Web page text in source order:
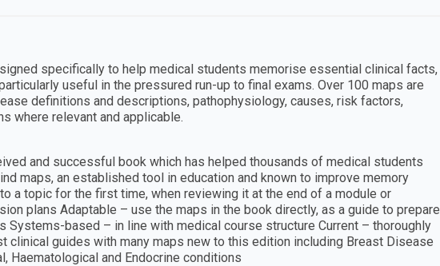
specifically to help medical students memorise essential clinical facts,
useful in the pressured run-up to final exams. Over 100 maps are
definitions and descriptions, pathophysiology, causes, risk factors,
where relevant and applicable.
and successful book which has helped thousands of medical students
maps, an established tool in education and known to improve memory
a topic for the first time, when reviewing it at the end of a module or
plans Adaptable – use the maps in the book directly, as a guide to prepare
Systems-based – in line with medical course structure Current – thoroughly
clinical guides with many maps new to this edition including Breast Disease
Haematological and Endocrine conditions